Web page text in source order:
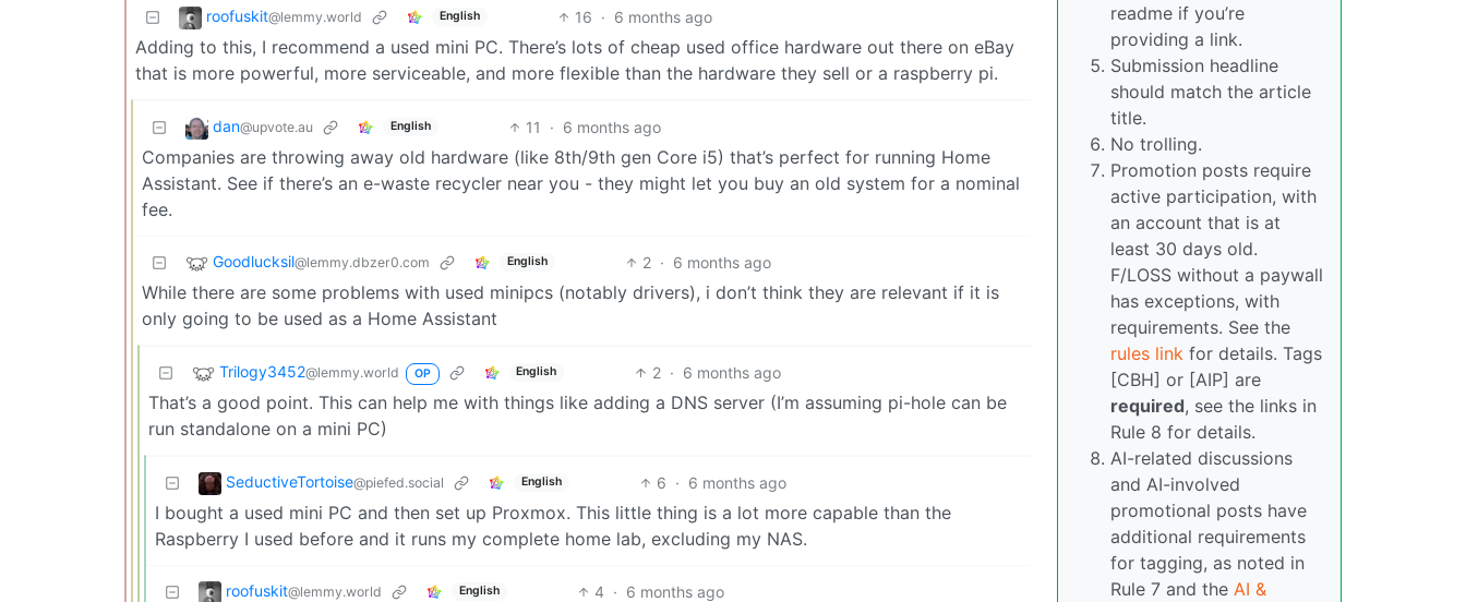
roofuskit@lemmy.world English 16 · 6 months ago
Adding to this, I recommend a used mini PC. There’s lots of cheap used office hardware out there on eBay
that is more powerful, more serviceable, and more flexible than the hardware they sell or a raspberry pi.
dan@upvote.au English 11 · 6 months ago
Companies are throwing away old hardware (like 8th/9th gen Core i5) that’s perfect for running Home
Assistant. See if there’s an e-waste recycler near you - they might let you buy an old system for a nominal
fee.
Goodlucksil@lemmy.dbzer0.com English 2 · 6 months ago
While there are some problems with used minipcs (notably drivers), i don’t think they are relevant if it is
only going to be used as a Home Assistant
Trilogy3452@lemmy.world OP English 2 · 6 months ago
That’s a good point. This can help me with things like adding a DNS server (I’m assuming pi-hole can be
run standalone on a mini PC)
SeductiveTortoise@piefed.social English 6 · 6 months ago
I bought a used mini PC and then set up Proxmox. This little thing is a lot more capable than the
Raspberry I used before and it runs my complete home lab, excluding my NAS.
roofuskit@lemmy.world English 4 · 6 months ago
readme if you’re
providing a link.
Submission headline
should match the article
title.
No trolling.
Promotion posts require
active participation, with
an account that is at
least 30 days old.
F/LOSS without a paywall
has exceptions, with
requirements. See the
rules link for details. Tags
[CBH] or [AIP] are
required, see the links in
Rule 8 for details.
AI-related discussions
and AI-involved
promotional posts have
additional requirements
for tagging, as noted in
Rule 7 and the AI &